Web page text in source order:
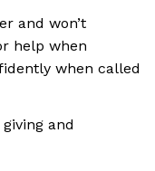
and won’t
help when
when called
and